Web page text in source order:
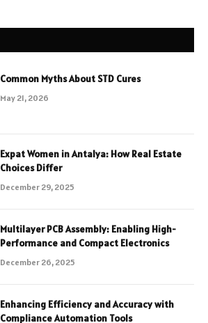
Common Myths About STD Cures
May 21, 2026
Expat Women in Antalya: How Real Estate
Choices Differ
December 29, 2025
Multilayer PCB Assembly: Enabling High-
Performance and Compact Electronics
December 26, 2025
Enhancing Efficiency and Accuracy with
Compliance Automation Tools